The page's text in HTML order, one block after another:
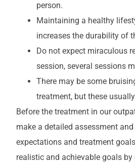
person.
Maintaining a healthy
increases the durability of
Do not expect miraculous
session, several sessions
There may be some
treatment, but these
Before the treatment in our
make a detailed assessment
expectations and treatment
realistic and achievable goals